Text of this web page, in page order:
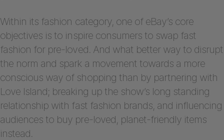
Within its fashion category, one of eBay’s core
objectives is to inspire consumers to swap fast
fashion for pre-loved. And what better way to disrupt
the norm and spark a movement towards a more
conscious way of shopping than by partnering with
Love Island; breaking up the show’s long standing
relationship with fast fashion brands, and influencing
audiences to buy pre-loved, planet-friendly items
instead.